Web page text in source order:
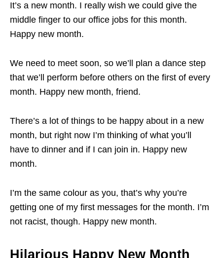
It’s a new month. I really wish we could give the
middle finger to our office jobs for this month.
Happy new month.
We need to meet soon, so we’ll plan a dance step
that we’ll perform before others on the first of every
month. Happy new month, friend.
There’s a lot of things to be happy about in a new
month, but right now I’m thinking of what you’ll
have to dinner and if I can join in. Happy new
month.
I’m the same colour as you, that’s why you’re
getting one of my first messages for the month. I’m
not racist, though. Happy new month.
Hilarious Happy New Month